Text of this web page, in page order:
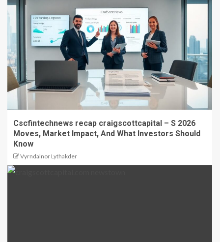
Cscfintechnews recap craigscottcapital – S 2026
Moves, Market Impact, And What Investors Should
Know
Vyrndalnor Lythakder